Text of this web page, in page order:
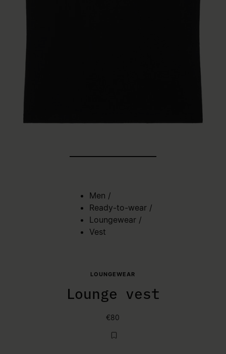
Men /
Ready-to-wear /
Loungewear /
Vest
LOUNGEWEAR
Lounge vest
€80